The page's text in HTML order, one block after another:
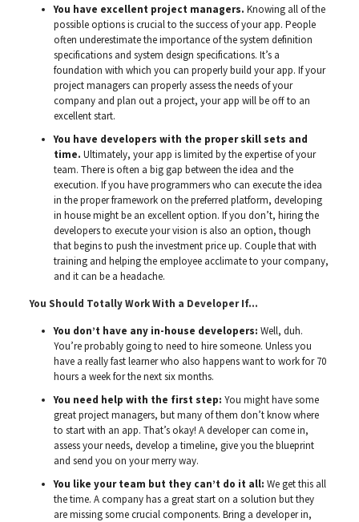
You have excellent project managers. Knowing all of the
possible options is crucial to the success of your app. People
often underestimate the importance of the system definition
specifications and system design specifications. It’s a
foundation with which you can properly build your app. If your
project managers can properly assess the needs of your
company and plan out a project, your app will be off to an
excellent start.
You have developers with the proper skill sets and
time. Ultimately, your app is limited by the expertise of your
team. There is often a big gap between the idea and the
execution. If you have programmers who can execute the idea
in the proper framework on the preferred platform, developing
in house might be an excellent option. If you don’t, hiring the
developers to execute your vision is also an option, though
that begins to push the investment price up. Couple that with
training and helping the employee acclimate to your company,
and it can be a headache.
You Should Totally Work With a Developer If…
You don’t have any in-house developers: Well, duh.
You’re probably going to need to hire someone. Unless you
have a really fast learner who also happens want to work for 70
hours a week for the next six months.
You need help with the first step: You might have some
great project managers, but many of them don’t know where
to start with an app. That’s okay! A developer can come in,
assess your needs, develop a timeline, give you the blueprint
and send you on your merry way.
You like your team but they can’t do it all: We get this all
the time. A company has a great start on a solution but they
are missing some crucial components. Bring a developer in,